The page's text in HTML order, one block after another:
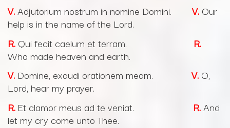
V.Adjutorium nostrum in nomine Domini.V. Our
help is in the name of the Lord.
R. Qui fecit caelum et terram. R.
Who made heaven and earth.
V. Domine, exaudi orationem meam.V. O,
Lord, hear my prayer.
R. Et clamor meus ad te veniat. R.And
let my cry come unto Thee.